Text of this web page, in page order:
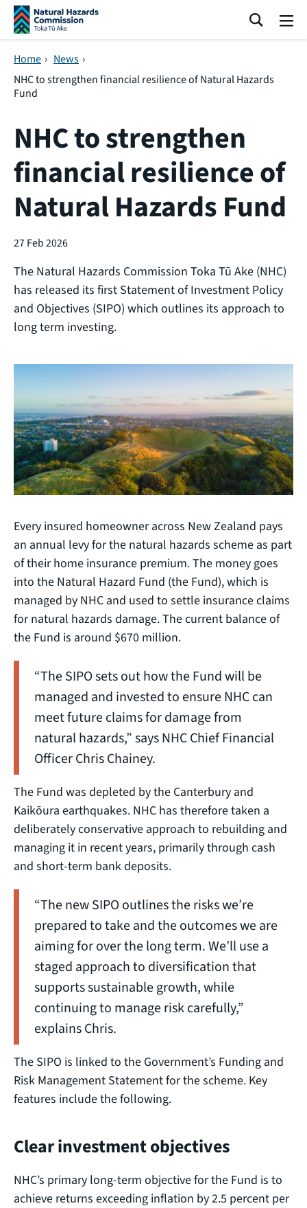
Skip navigation
Home › News ›
NHC to strengthen financial resilience of Natural Hazards
Fund
NHC to strengthen
financial resilience of
Natural Hazards Fund
27 Feb 2026
The Natural Hazards Commission Toka Tū Ake (NHC)
has released its first Statement of Investment Policy
and Objectives (SIPO) which outlines its approach to
long term investing.
Every insured homeowner across New Zealand pays
an annual levy for the natural hazards scheme as part
of their home insurance premium. The money goes
into the Natural Hazard Fund (the Fund), which is
managed by NHC and used to settle insurance claims
for natural hazards damage. The current balance of
the Fund is around $670 million.
“The SIPO sets out how the Fund will be
managed and invested to ensure NHC can
meet future claims for damage from
natural hazards,” says NHC Chief Financial
Officer Chris Chainey.
The Fund was depleted by the Canterbury and
Kaikōura earthquakes. NHC has therefore taken a
deliberately conservative approach to rebuilding and
managing it in recent years, primarily through cash
and short-term bank deposits.
“The new SIPO outlines the risks we’re
prepared to take and the outcomes we are
aiming for over the long term. We’ll use a
staged approach to diversification that
supports sustainable growth, while
continuing to manage risk carefully,”
explains Chris.
The SIPO is linked to the Government’s Funding and
Risk Management Statement for the scheme. Key
features include the following.
Clear investment objectives
NHC’s primary long-term objective for the Fund is to
achieve returns exceeding inflation by 2.5 percent per